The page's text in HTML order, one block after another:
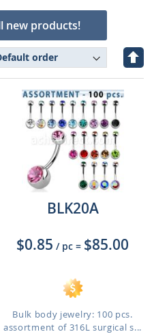
new products!
Set
BLK20A
$0.85 / pc = $85.00
Bulk body jewelry: 100 pcs.
assortment of 316L surgical s...